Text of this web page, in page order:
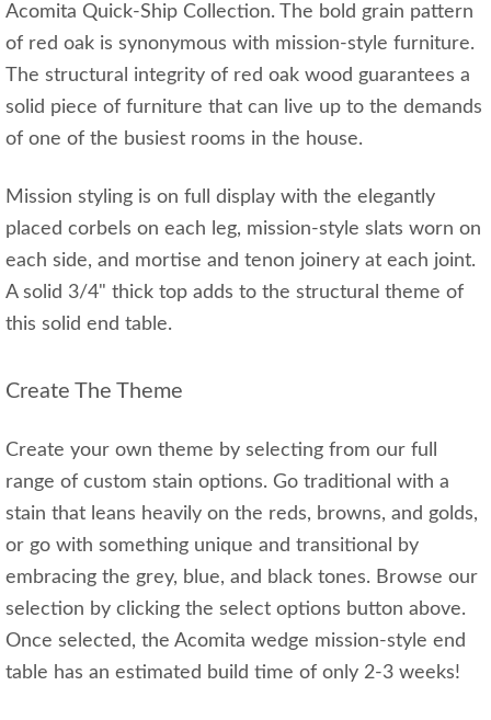
Acomita Quick-Ship Collection. The bold grain pattern
of red oak is synonymous with mission-style furniture.
The structural integrity of red oak wood guarantees a
solid piece of furniture that can live up to the demands
of one of the busiest rooms in the house.
Mission styling is on full display with the elegantly
placed corbels on each leg, mission-style slats worn on
each side, and mortise and tenon joinery at each joint.
A solid 3/4" thick top adds to the structural theme of
this solid end table.
Create The Theme
Create your own theme by selecting from our full
range of custom stain options. Go traditional with a
stain that leans heavily on the reds, browns, and golds,
or go with something unique and transitional by
embracing the grey, blue, and black tones. Browse our
selection by clicking the select options button above.
Once selected, the Acomita wedge mission-style end
table has an estimated build time of only 2-3 weeks!